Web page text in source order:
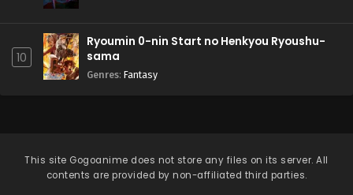
10
Ryoumin 0-nin Start no Henkyou Ryoushu-
sama
Genres: Fantasy
This site Gogoanime does not store any files on its server. All
contents are provided by non-affiliated third parties.